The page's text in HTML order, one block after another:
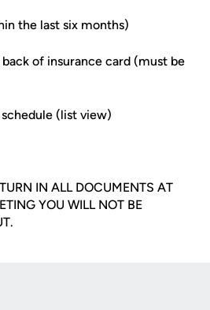
the last six months)
of insurance card (must be
(list view)
IN ALL DOCUMENTS AT
YOU WILL NOT BE